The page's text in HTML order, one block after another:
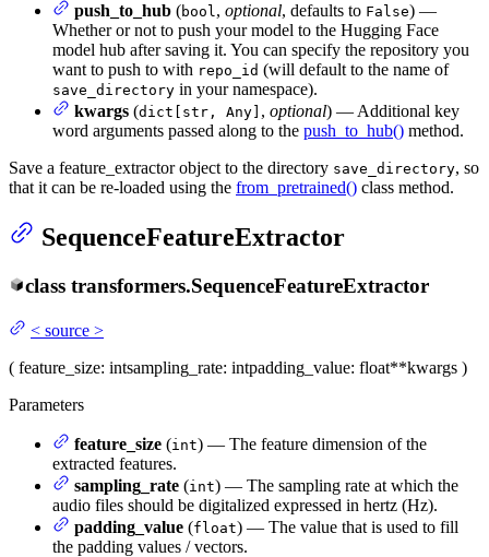
push_to_hub (bool, optional, defaults to False) —
Whether or not to push your model to the Hugging Face
model hub after saving it. You can specify the repository you
want to push to with repo_id (will default to the name of
save_directory in your namespace).
kwargs (dict[str, Any] , optional) — Additional key
word arguments passed along to the push_to_hub() method.
Save a feature_extractor object to the directory save_directory, so
that it can be re-loaded using the from_pretrained() class method.
SequenceFeatureExtractor
class transformers.SequenceFeatureExtractor
< source >
( feature_size: intsampling_rate: intpadding_value: float**kwargs )
Parameters
feature_size (int) — The feature dimension of the
extracted features.
sampling_rate (int) — The sampling rate at which the
audio files should be digitalized expressed in hertz (Hz).
padding_value (float) — The value that is used to fill
the padding values / vectors.